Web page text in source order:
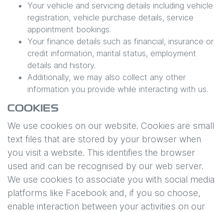
Your vehicle and servicing details including vehicle
registration, vehicle purchase details, service
appointment bookings.
Your finance details such as financial, insurance or
credit information, marital status, employment
details and history.
Additionally, we may also collect any other
information you provide while interacting with us.
COOKIES
We use cookies on our website. Cookies are small
text files that are stored by your browser when
you visit a website. This identifies the browser
used and can be recognised by our web server.
We use cookies to associate you with social media
platforms like Facebook and, if you so choose,
enable interaction between your activities on our